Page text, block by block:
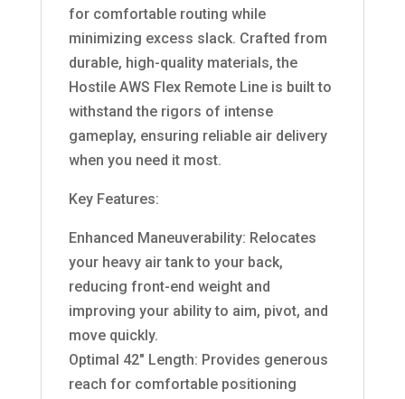
for comfortable routing while
minimizing excess slack. Crafted from
durable, high-quality materials, the
Hostile AWS Flex Remote Line is built to
withstand the rigors of intense
gameplay, ensuring reliable air delivery
when you need it most.
Key Features:
Enhanced Maneuverability: Relocates
your heavy air tank to your back,
reducing front-end weight and
improving your ability to aim, pivot, and
move quickly.
Optimal 42″ Length: Provides generous
reach for comfortable positioning